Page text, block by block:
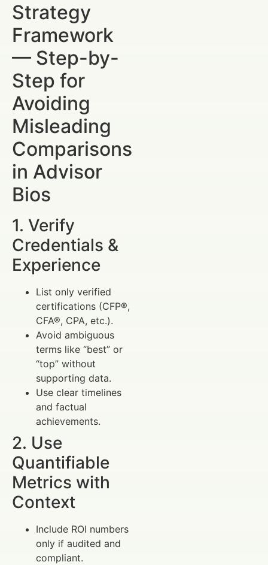
Strategy
Framework
— Step-by-
Step for
Avoiding
Misleading
Comparisons
in Advisor
Bios
1. Verify
Credentials &
Experience
List only verified
certifications (CFP®,
CFA®, CPA, etc.).
Avoid ambiguous
terms like “best” or
“top” without
supporting data.
Use clear timelines
and factual
achievements.
2. Use
Quantifiable
Metrics with
Context
Include ROI numbers
only if audited and
compliant.